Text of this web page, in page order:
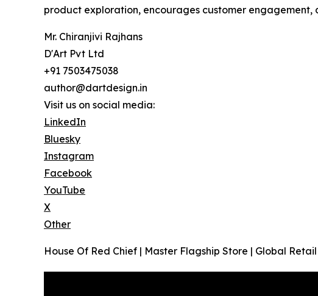
product exploration, encourages customer
Mr. Chiranjivi Rajhans
D'Art Pvt Ltd
+91 7503475038
author@dartdesign.in
Visit us on social media:
LinkedIn
Bluesky
Instagram
Facebook
YouTube
X
Other
House Of Red Chief | Master Flagship Store | Global